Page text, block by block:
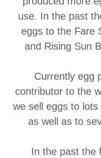
use. In the past
eggs to the Fare
and Rising Sun
Currently egg
contributor to the
we sell eggs to
as well as to
In the past the